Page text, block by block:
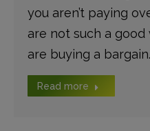
you aren’t paying
are not such a
are buying a
Read more